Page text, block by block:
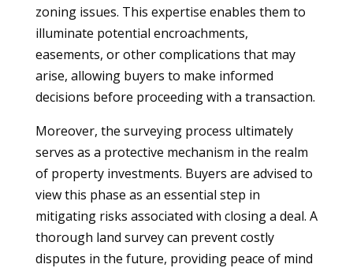
zoning issues. This expertise enables them to
illuminate potential encroachments,
easements, or other complications that may
arise, allowing buyers to make informed
decisions before proceeding with a transaction.
Moreover, the surveying process ultimately
serves as a protective mechanism in the realm
of property investments. Buyers are advised to
view this phase as an essential step in
mitigating risks associated with closing a deal. A
thorough land survey can prevent costly
disputes in the future, providing peace of mind